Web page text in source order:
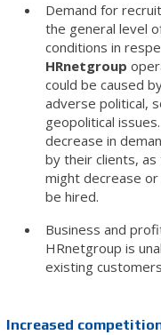
Demand for
the general level
conditions in
HRnetgroup
could be caused
adverse political,
geopolitical
decrease in
by their clients,
might decrease
be hired.
Business and
HRnetgroup is
existing
Increased